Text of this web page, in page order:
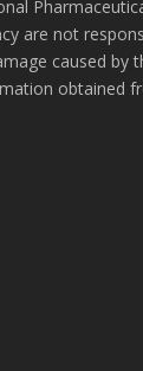
are not
caused by
obtained